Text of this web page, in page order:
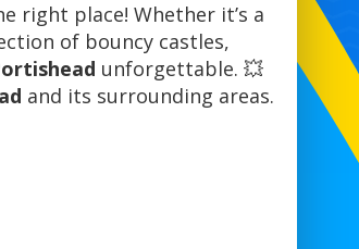
right place! Whether it’s a
of bouncy castles,
unforgettable. 💥
and its surrounding areas.